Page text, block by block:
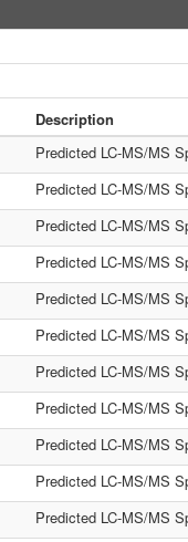
Description
Predicted LC-MS/MS
Predicted LC-MS/MS
Predicted LC-MS/MS
Predicted LC-MS/MS
Predicted LC-MS/MS
Predicted LC-MS/MS
Predicted LC-MS/MS
Predicted LC-MS/MS
Predicted LC-MS/MS
Predicted LC-MS/MS
Predicted LC-MS/MS